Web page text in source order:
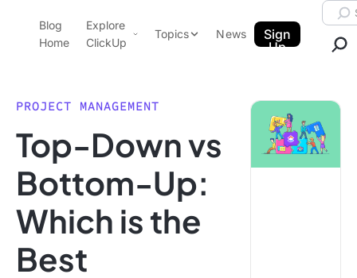
ClickUp Blog
Blog
Home
Explore
ClickUp
Pricing
Templates
Features
Use Cases
Integrations
Topics
Data Insights
Note Taking
News
Sign
Up
PROJECT MANAGEMENT
Top-Down vs
Bottom-Up:
Which is the
Best